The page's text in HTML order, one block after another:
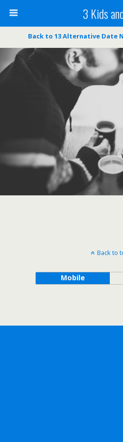
3 Kids
Back to 13 Alternative Date
Back to
Mobile